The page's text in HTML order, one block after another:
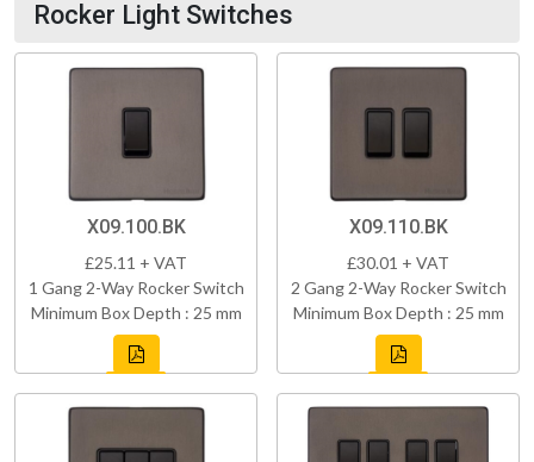
Rocker Light Switches
X09.100.BK
£25.11 + VAT
1 Gang 2-Way Rocker Switch
Minimum Box Depth : 25 mm
X09.110.BK
£30.01 + VAT
2 Gang 2-Way Rocker Switch
Minimum Box Depth : 25 mm